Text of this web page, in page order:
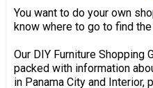
You want to do your own
know where to go to find
Our DIY Furniture Shopping
packed with information
in Panama City and